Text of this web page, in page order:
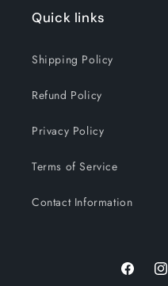
Quick links
Shipping Policy
Refund Policy
Privacy Policy
Terms of Service
Contact Information
Facebook